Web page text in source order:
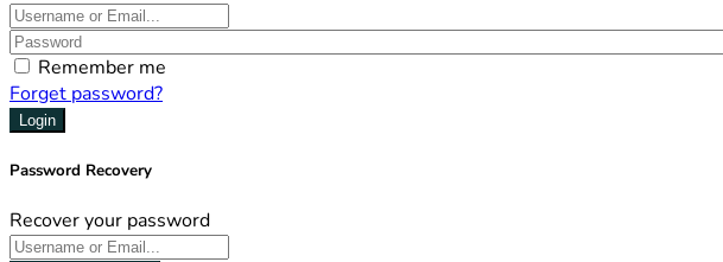
Remember me
Forget password?
Login
Password Recovery
Recover your password